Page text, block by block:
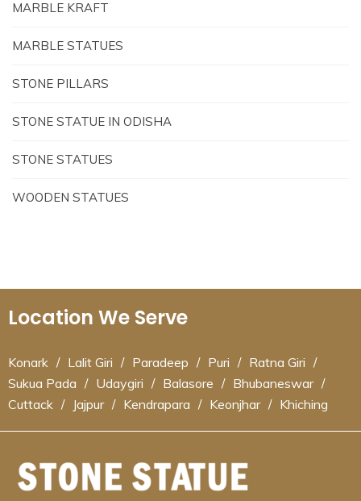
MARBLE KRAFT
MARBLE STATUES
STONE PILLARS
STONE STATUE IN ODISHA
STONE STATUES
WOODEN STATUES
Location We Serve
Konark / Lalit Giri / Paradeep / Puri / Ratna Giri /
Sukua Pada / Udaygiri / Balasore / Bhubaneswar /
Cuttack / Jajpur / Kendrapara / Keonjhar / Khiching